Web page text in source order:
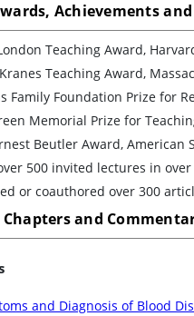
Achievements
Teaching Award,
Teaching Award,
Family Foundation Prize for
Memorial Prize for
Beutler Award, American
500 invited lectures in
or coauthored over 300
and
and Diagnosis of Blood